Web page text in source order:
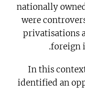
nationally
were
privatisations
foreign
In this
identified an